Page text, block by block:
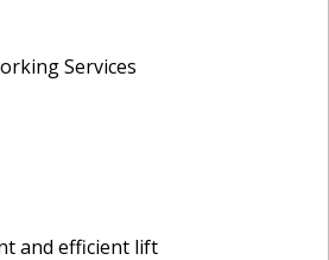
Services
and efficient lift